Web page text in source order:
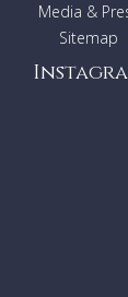
King bed, Air
Media &
Sitemap